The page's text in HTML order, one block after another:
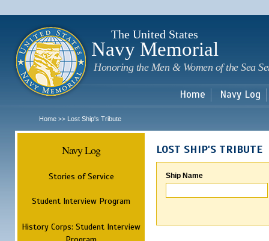
The United States
Navy Memorial
Honoring the Men & Women of the Sea
Home Navy Log
Home >> Lost Ship's Tribute
Navy Log
Stories of Service
Student Interview Program
History Corps: Student Interview
LOST SHIP'S TRIBUTE
Ship Name